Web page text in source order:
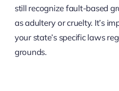
still recognize fault-based
as adultery or cruelty. It’s
your state’s specific laws
grounds.